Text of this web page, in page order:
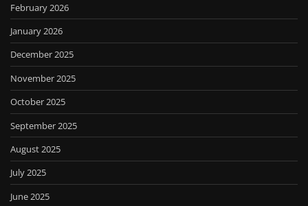
February 2026
January 2026
December 2025
November 2025
October 2025
September 2025
August 2025
July 2025
June 2025